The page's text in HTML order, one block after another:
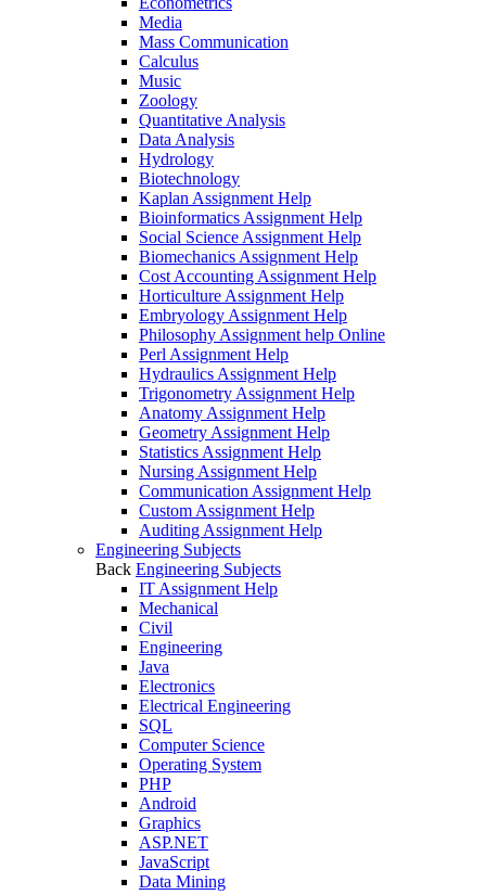
Media
Mass Communication
Calculus
Music
Zoology
Quantitative Analysis
Data Analysis
Hydrology
Biotechnology
Kaplan Assignment Help
Bioinformatics Assignment Help
Social Science Assignment Help
Biomechanics Assignment Help
Cost Accounting Assignment Help
Horticulture Assignment Help
Embryology Assignment Help
Philosophy Assignment help Online
Perl Assignment Help
Hydraulics Assignment Help
Trigonometry Assignment Help
Anatomy Assignment Help
Geometry Assignment Help
Statistics Assignment Help
Nursing Assignment Help
Communication Assignment Help
Custom Assignment Help
Auditing Assignment Help
Engineering Subjects
Back Engineering Subjects
IT Assignment Help
Mechanical
Civil
Engineering
Java
Electronics
Electrical Engineering
SQL
Computer Science
Operating System
PHP
Android
Graphics
ASP.NET
JavaScript
Data Mining